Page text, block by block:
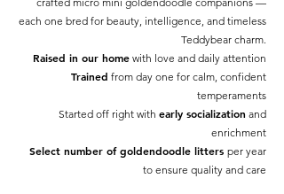
each one bred for beauty, intelligence, and timeless
Teddybear charm.
Raised in our home with love and daily attention
Trained from day one for calm, confident
temperaments
Started off right with early socialization and
enrichment
Select number of goldendoodle litters per year
to ensure quality and care